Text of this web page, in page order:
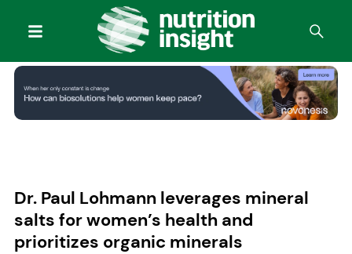
Dr. Paul Lohmann leverages mineral
salts for women’s health and
prioritizes organic minerals